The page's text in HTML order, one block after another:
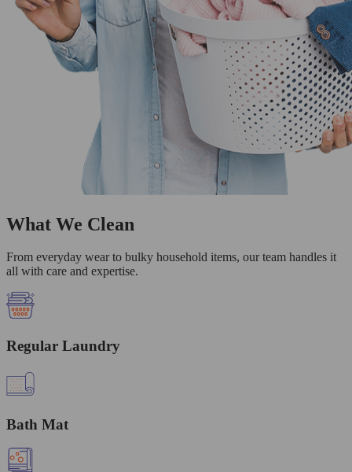
What We Clean
From everyday wear to bulky household items, our team handles it
all with care and expertise.
Regular Laundry
Bath Mat